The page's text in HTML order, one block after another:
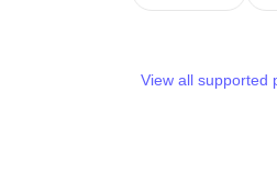
View all supported